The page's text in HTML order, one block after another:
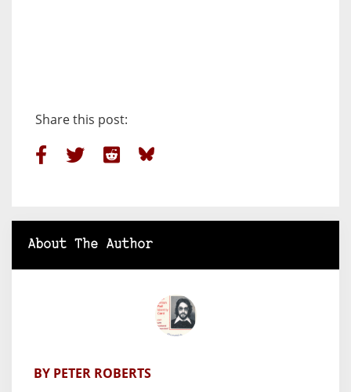
Share this post:
About The Author
BY PETER ROBERTS